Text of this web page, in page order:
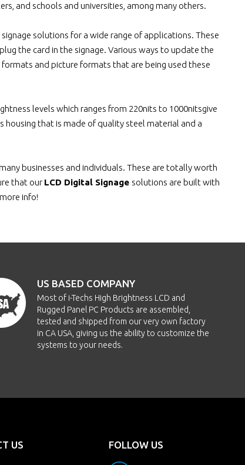
and schools and universities, among many others.
solutions for a wide range of applications. These
the card in the signage. Various ways to update the
formats and picture formats that are being used these
levels which ranges from 220nits to 1000nitsgive
that is made of quality steel material and a
businesses and individuals. These are totally worth
that our LCD Digital Signage solutions are built with
info!
US BASED COMPANY
Most of i-Techs High Brightness LCD and
Rugged Panel PC Products are assembled,
tested and shipped from our very own factory
in CA USA, giving us the ability to customize the
systems to your needs.
US FOLLOW US